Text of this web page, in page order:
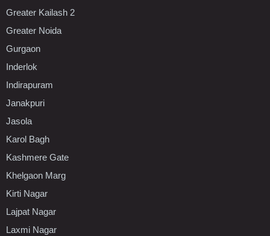
Greater Kailash 2
Greater Noida
Gurgaon
Inderlok
Indirapuram
Janakpuri
Jasola
Karol Bagh
Kashmere Gate
Khelgaon Marg
Kirti Nagar
Lajpat Nagar
Laxmi Nagar